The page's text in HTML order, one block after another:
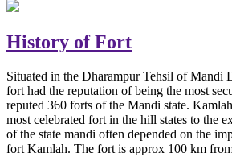
History of Fort
Situated in the Dharampur Tehsil of Mandi
fort had the reputation of being the most
reputed 360 forts of the Mandi state.
most celebrated fort in the hill states to the
of the state mandi often depended on the
fort Kamlah. The fort is approx 100 km